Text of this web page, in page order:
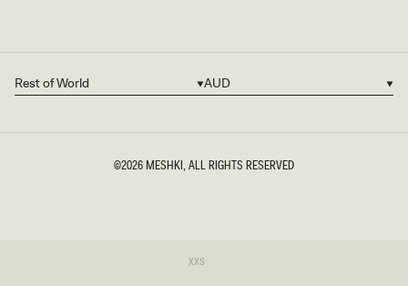
XXS
Country/region
Rest of World Currency
AUD
©2026 MESHKI, ALL RIGHTS RESERVED